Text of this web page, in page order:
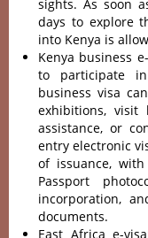
sights. As soon
days to explore
into Kenya is
Kenya business
to participate
business visa
exhibitions, visit
assistance, or
entry electronic
of issuance,
Passport
incorporation,
documents.
East Africa e-